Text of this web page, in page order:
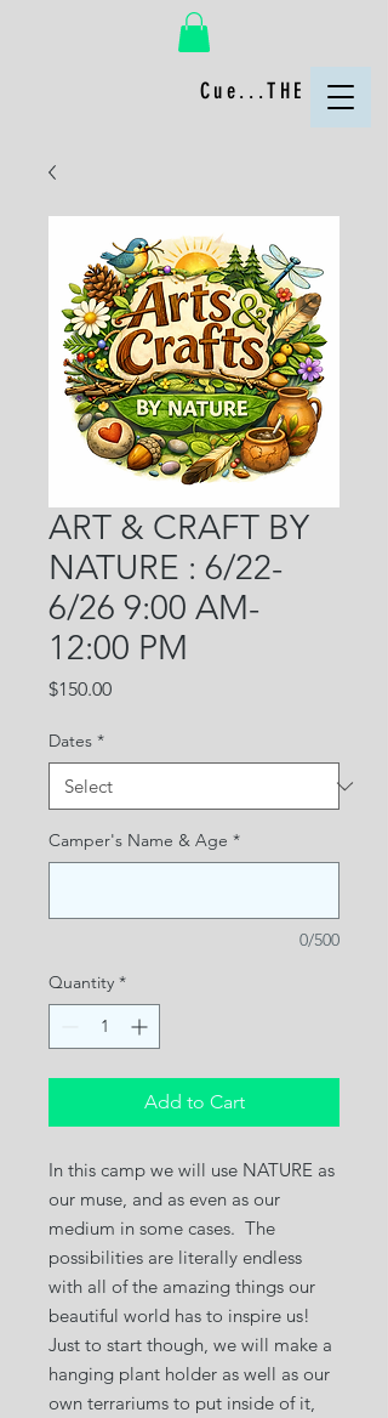
Cue...THE FUN!
ART & CRAFT BY
NATURE : 6/22-
6/26 9:00 AM-
12:00 PM
$150.00Price
Dates *
Camper's Name & Age *
0/500
Quantity *
Add to Cart
In this camp we will use NATURE as
our muse, and as even as our
medium in some cases. The
possibilities are literally endless
with all of the amazing things our
beautiful world has to inspire us!
Just to start though, we will make a
hanging plant holder as well as our
own terrariums to put inside of it,